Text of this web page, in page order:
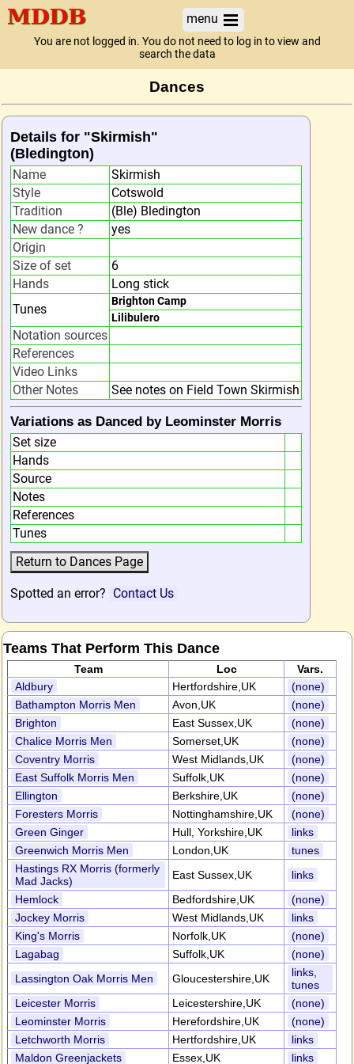
menu
You are not logged in. You do not need to log in to view and
search the data
Dances
Details for "Skirmish"
(Bledington)
Name
Skirmish
Style
Cotswold
Tradition
(Ble) Bledington
New dance ?
yes
Origin
Size of set
6
Hands
Long stick
Tunes
Brighton Camp
Lilibulero
Notation sources
References
Video Links
Other Notes
See notes on Field Town Skirmish
Variations as Danced by Leominster Morris
Set size
Hands
Source
Notes
References
Tunes
Spotted an error? Contact Us
Teams That Perform This Dance
Team Loc
Vars.
Aldbury
Hertfordshire,UK
(none)
Bathampton Morris Men
Avon,UK
(none)
Brighton
East Sussex,UK
(none)
Chalice Morris Men
Somerset,UK
(none)
Coventry Morris
West Midlands,UK
(none)
East Suffolk Morris Men
Suffolk,UK
(none)
Ellington
Berkshire,UK
(none)
Foresters Morris
Nottinghamshire,UK
(none)
Green Ginger
Hull, Yorkshire,UK
links
Greenwich Morris Men
London,UK
tunes
Hastings RX Morris (formerly
Mad Jacks)
East Sussex,UK
links
Hemlock
Bedfordshire,UK
(none)
Jockey Morris
West Midlands,UK
links
King's Morris
Norfolk,UK
(none)
Lagabag
Suffolk,UK
(none)
Lassington Oak Morris Men
Gloucestershire,UK
links,
tunes
Leicester Morris
Leicestershire,UK
(none)
Leominster Morris
Herefordshire,UK
(none)
Letchworth Morris
Hertfordshire,UK
links
Maldon Greenjackets
Essex,UK links